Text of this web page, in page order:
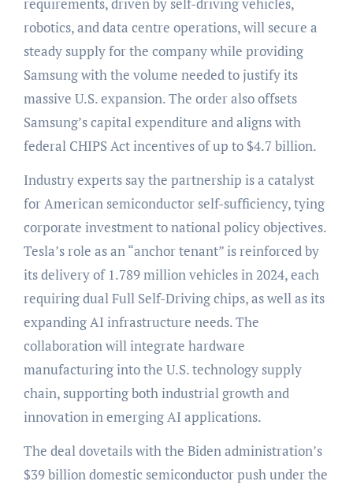
robotics, and data centre operations, will secure a
steady supply for the company while providing
Samsung with the volume needed to justify its
massive U.S. expansion. The order also offsets
Samsung’s capital expenditure and aligns with
federal CHIPS Act incentives of up to $4.7 billion.
Industry experts say the partnership is a catalyst
for American semiconductor self-sufficiency, tying
corporate investment to national policy objectives.
Tesla’s role as an “anchor tenant” is reinforced by
its delivery of 1.789 million vehicles in 2024, each
requiring dual Full Self-Driving chips, as well as its
expanding AI infrastructure needs. The
collaboration will integrate hardware
manufacturing into the U.S. technology supply
chain, supporting both industrial growth and
innovation in emerging AI applications.
The deal dovetails with the Biden administration’s
$39 billion domestic semiconductor push under the